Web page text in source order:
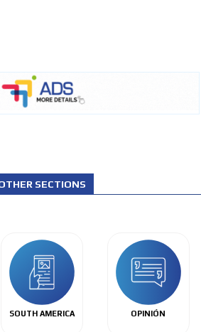
SECTIONS
SOUTH AMERICA OPINIÓN